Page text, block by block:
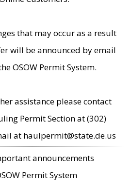
that may occur as a result
will be announced by email
OSOW Permit System.
assistance please contact
Permit Section at (302)
at haulpermit@state.de.us
announcements
Permit System